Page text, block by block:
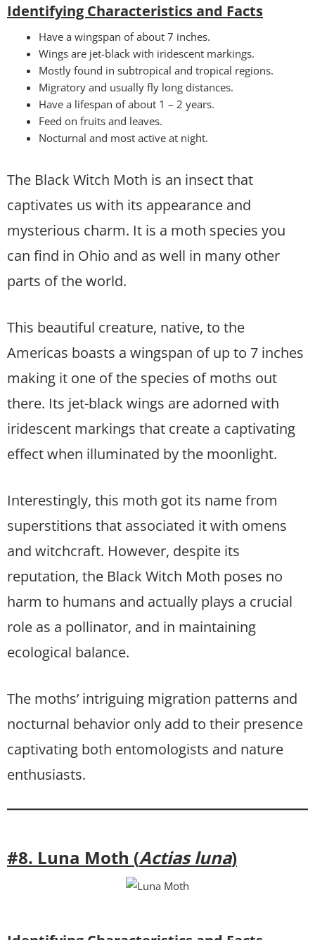
Identifying Characteristics and Facts
Have a wingspan of about 7 inches.
Wings are jet-black with iridescent markings.
Mostly found in subtropical and tropical regions.
Migratory and usually fly long distances.
Have a lifespan of about 1 – 2 years.
Feed on fruits and leaves.
Nocturnal and most active at night.
The Black Witch Moth is an insect that
captivates us with its appearance and
mysterious charm. It is a moth species you
can find in Ohio and as well in many other
parts of the world.
This beautiful creature, native, to the
Americas boasts a wingspan of up to 7 inches
making it one of the species of moths out
there. Its jet-black wings are adorned with
iridescent markings that create a captivating
effect when illuminated by the moonlight.
Interestingly, this moth got its name from
superstitions that associated it with omens
and witchcraft. However, despite its
reputation, the Black Witch Moth poses no
harm to humans and actually plays a crucial
role as a pollinator, and in maintaining
ecological balance.
The moths’ intriguing migration patterns and
nocturnal behavior only add to their presence
captivating both entomologists and nature
enthusiasts.
#8. Luna Moth (Actias luna)